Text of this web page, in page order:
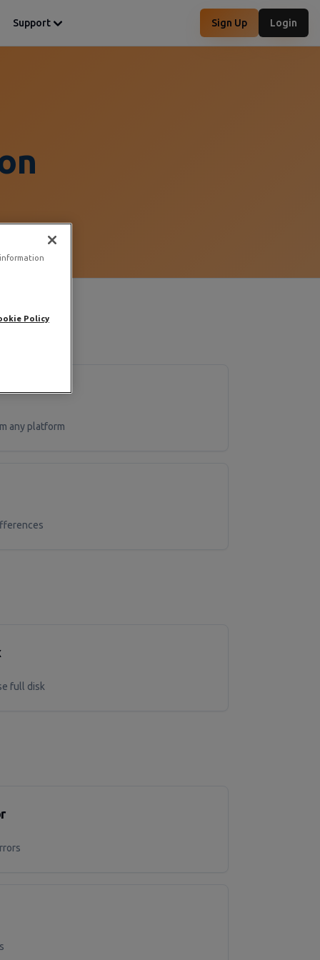
Support Sign Up Login
any platform
full disk
Policy